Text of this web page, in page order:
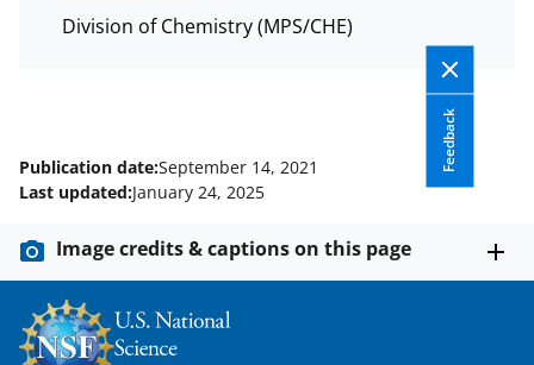
Division of Chemistry (MPS/CHE)
Feedback
Publication date:September 14, 2021
Last updated:January 24, 2025
Image credits & captions on this page